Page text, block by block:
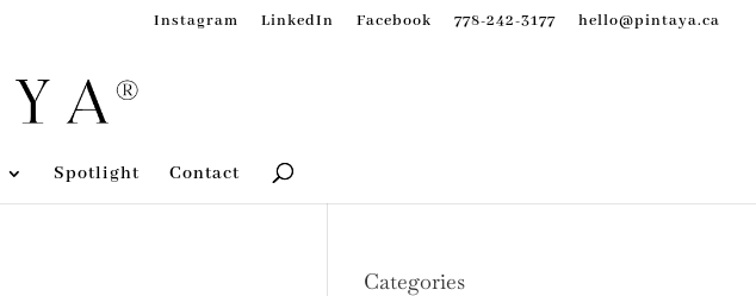
Instagram LinkedIn Facebook 778-242-3177 hello@pintaya.ca
Spotlight Contact
Categories